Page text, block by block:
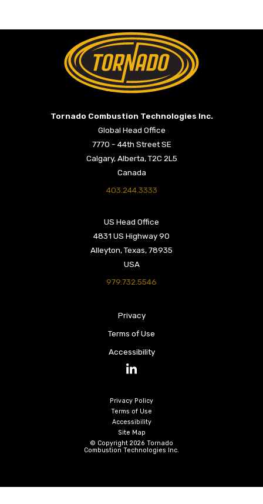
Return to Home Page>
Tornado Combustion Technologies Inc.
Global Head Office
7770 - 44th Street SE
Calgary, Alberta, T2C 2L5
Canada
403.244.3333
US Head Office
4831 US Highway 90
Alleyton, Texas, 78935
USA
979.732.5546
Privacy
Terms of Use
Accessibility
LinkedIn
Privacy Policy
Terms of Use
Accessibility
Site Map
© Copyright 2026 Tornado
Combustion Technologies Inc.